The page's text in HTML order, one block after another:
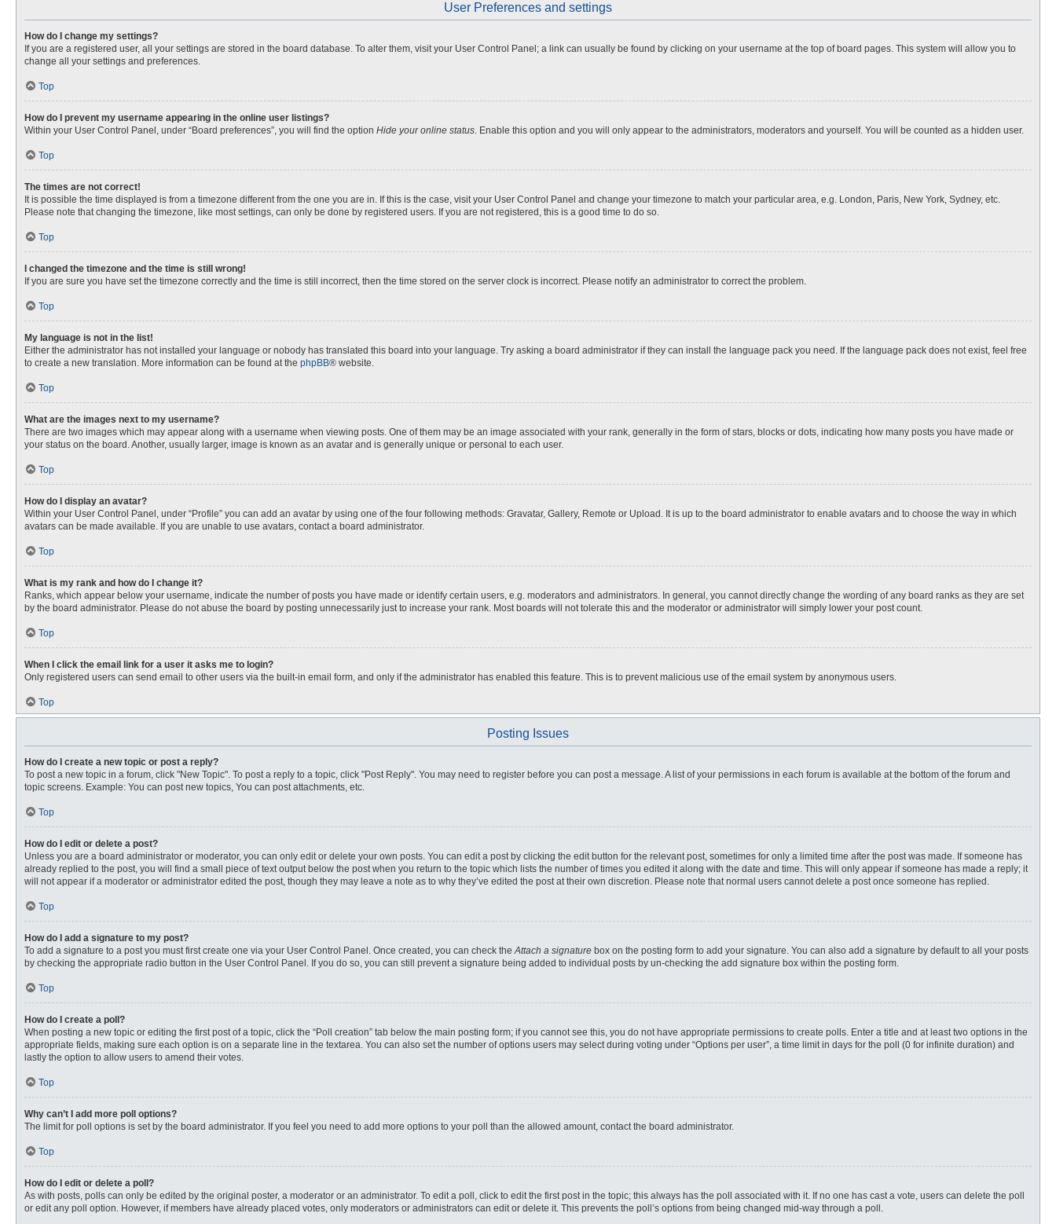
User Preferences and settings
How do I change my settings?
If you are a registered user, all your settings are stored in the board database. To alter them, visit your User Control Panel; a link can usually be found by clicking on your username at the top of board pages. This system will allow you to
change all your settings and preferences.
Top
How do I prevent my username appearing in the online user listings?
Within your User Control Panel, under “Board preferences”, you will find the option Hide your online status. Enable this option and you will only appear to the administrators, moderators and yourself. You will be counted as a hidden user.
Top
The times are not correct!
It is possible the time displayed is from a timezone different from the one you are in. If this is the case, visit your User Control Panel and change your timezone to match your particular area, e.g. London, Paris, New York, Sydney, etc.
Please note that changing the timezone, like most settings, can only be done by registered users. If you are not registered, this is a good time to do so.
Top
I changed the timezone and the time is still wrong!
If you are sure you have set the timezone correctly and the time is still incorrect, then the time stored on the server clock is incorrect. Please notify an administrator to correct the problem.
Top
My language is not in the list!
Either the administrator has not installed your language or nobody has translated this board into your language. Try asking a board administrator if they can install the language pack you need. If the language pack does not exist, feel free
to create a new translation. More information can be found at the phpBB® website.
Top
What are the images next to my username?
There are two images which may appear along with a username when viewing posts. One of them may be an image associated with your rank, generally in the form of stars, blocks or dots, indicating how many posts you have made or
your status on the board. Another, usually larger, image is known as an avatar and is generally unique or personal to each user.
Top
How do I display an avatar?
Within your User Control Panel, under “Profile” you can add an avatar by using one of the four following methods: Gravatar, Gallery, Remote or Upload. It is up to the board administrator to enable avatars and to choose the way in which
avatars can be made available. If you are unable to use avatars, contact a board administrator.
Top
What is my rank and how do I change it?
Ranks, which appear below your username, indicate the number of posts you have made or identify certain users, e.g. moderators and administrators. In general, you cannot directly change the wording of any board ranks as they are set
by the board administrator. Please do not abuse the board by posting unnecessarily just to increase your rank. Most boards will not tolerate this and the moderator or administrator will simply lower your post count.
Top
When I click the email link for a user it asks me to login?
Only registered users can send email to other users via the built-in email form, and only if the administrator has enabled this feature. This is to prevent malicious use of the email system by anonymous users.
Top
Posting Issues
How do I create a new topic or post a reply?
To post a new topic in a forum, click "New Topic". To post a reply to a topic, click "Post Reply". You may need to register before you can post a message. A list of your permissions in each forum is available at the bottom of the forum and
topic screens. Example: You can post new topics, You can post attachments, etc.
Top
How do I edit or delete a post?
Unless you are a board administrator or moderator, you can only edit or delete your own posts. You can edit a post by clicking the edit button for the relevant post, sometimes for only a limited time after the post was made. If someone has
already replied to the post, you will find a small piece of text output below the post when you return to the topic which lists the number of times you edited it along with the date and time. This will only appear if someone has made a reply; it
will not appear if a moderator or administrator edited the post, though they may leave a note as to why they’ve edited the post at their own discretion. Please note that normal users cannot delete a post once someone has replied.
Top
How do I add a signature to my post?
To add a signature to a post you must first create one via your User Control Panel. Once created, you can check theAttach a signature box on the posting form to add your signature. You can also add a signature by default to all your posts
by checking the appropriate radio button in the User Control Panel. If you do so, you can still prevent a signature being added to individual posts by un-checking the add signature box within the posting form.
Top
How do I create a poll?
When posting a new topic or editing the first post of a topic, click the “Poll creation” tab below the main posting form; if you cannot see this, you do not have appropriate permissions to create polls. Enter a title and at least two options in the
appropriate fields, making sure each option is on a separate line in the textarea. You can also set the number of options users may select during voting under “Options per user”, a time limit in days for the poll (0 for infinite duration) and
lastly the option to allow users to amend their votes.
Top
Why can’t I add more poll options?
The limit for poll options is set by the board administrator. If you feel you need to add more options to your poll than the allowed amount, contact the board administrator.
Top
How do I edit or delete a poll?
As with posts, polls can only be edited by the original poster, a moderator or an administrator. To edit a poll, click to edit the first post in the topic; this always has the poll associated with it. If no one has cast a vote, users can delete the poll
or edit any poll option. However, if members have already placed votes, only moderators or administrators can edit or delete it. This prevents the poll’s options from being changed mid-way through a poll.